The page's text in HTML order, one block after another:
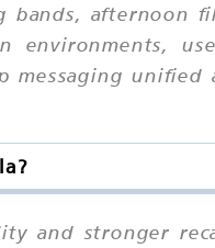
bands, afternoon
environments,
unified
and stronger